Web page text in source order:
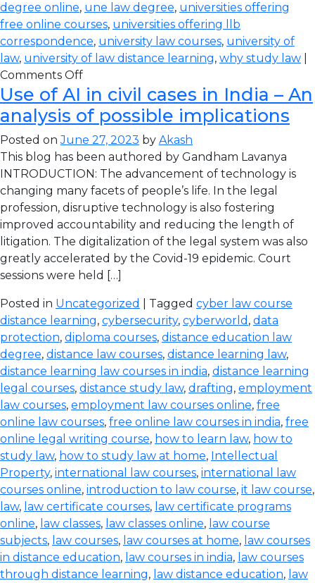
degree online, une law degree, universities offering
free online courses, universities offering llb
correspondence, university law courses, university of
law, university of law distance learning, why study law
Comments Off
Use of AI in civil cases in India – An
analysis of possible implications
Posted onJune 27, 2023 by Akash
This blog has been authored by Gandham Lavanya
INTRODUCTION: The advancement of technology is
changing many facets of people’s life. In the legal
profession, disruptive technology is also fostering
improved accountability and reducing the length of
litigation. The digitalization of the legal system was also
greatly accelerated by the Covid-19 epidemic. Court
sessions were held […]
Posted in Uncategorized | Tagged cyber law course
distance learning, cybersecurity, cyberworld , data
protection, diploma courses, distance education law
degree, distance law courses, distance learning law,
distance learning law courses in india, distance learning
legal courses, distance study law, drafting, employment
law courses, employment law courses online, free
online law courses, free online law courses in india, free
online legal writing course, how to learn law, how to
study law, how to study law at home, Intellectual
Property, international law courses, international law
courses online, introduction to law course, it law course,
law, law certificate courses, law certificate programs
online, law classes, law classes online, law course
subjects, law courses, law courses at home, law courses
in distance education, law courses in india, law courses
through distance learning, law distance education, law